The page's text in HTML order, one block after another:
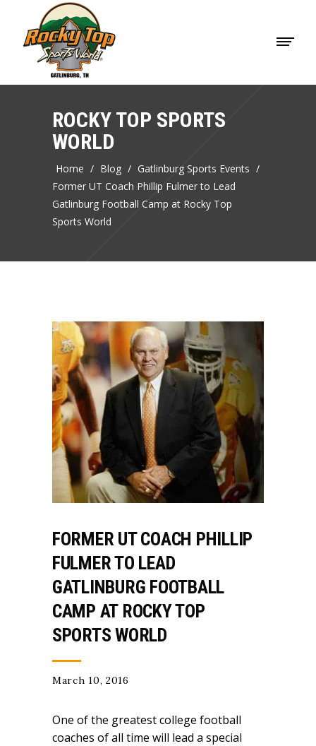
ROCKY TOP SPORTS
WORLD
Home / Blog / Gatlinburg Sports Events /
Former UT Coach Phillip Fulmer to Lead
Gatlinburg Football Camp at Rocky Top
Sports World
FORMER UT COACH PHILLIP
FULMER TO LEAD
GATLINBURG FOOTBALL
CAMP AT ROCKY TOP
SPORTS WORLD
March 10, 2016
One of the greatest college football
coaches of all time will lead a special